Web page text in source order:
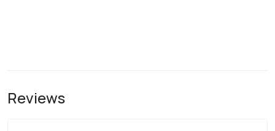
Reviews